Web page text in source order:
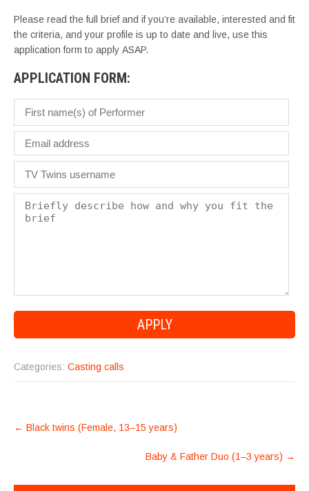
Please read the full brief and if you’re available, interested and fit
the criteria, and your profile is up to date and live, use this
application form to apply ASAP.
APPLICATION FORM:
Categories: Casting calls
POST
← Black twins (Female, 13–15 years)
Baby & Father Duo (1–3 years) →